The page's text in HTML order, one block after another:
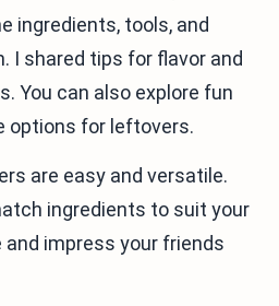
ingredients, tools, and
I shared tips for flavor and
You can also explore fun
options for leftovers.
are easy and versatile.
ingredients to suit your
impress your friends